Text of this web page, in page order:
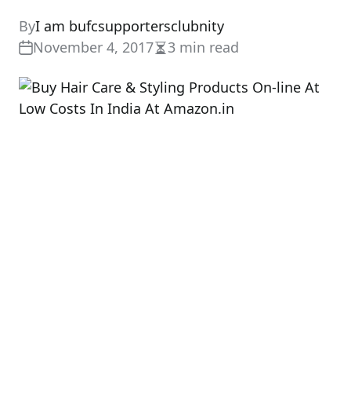
ByI am bufcsupportersclubnity
November 4, 2017Estimated
read
time
3 min read